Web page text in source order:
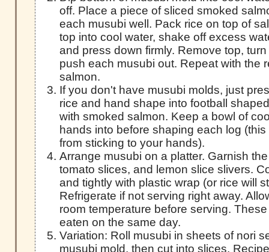
off. Place a piece of sliced smoked
each musubi well. Pack rice on top of
top into cool water, shake off excess
and press down firmly. Remove top,
push each musubi out. Repeat with the
salmon.
If you don't have musubi molds, just
rice and hand shape into football
with smoked salmon. Keep a bowl of
hands into before shaping each log
from sticking to your hands).
Arrange musubi on a platter. Garnish
tomato slices, and lemon slice slivers.
and tightly with plastic wrap (or rice will
Refrigerate if not serving right away.
room temperature before serving.
eaten on the same day.
Variation: Roll musubi in sheets of nori
musubi mold, then cut into slices.